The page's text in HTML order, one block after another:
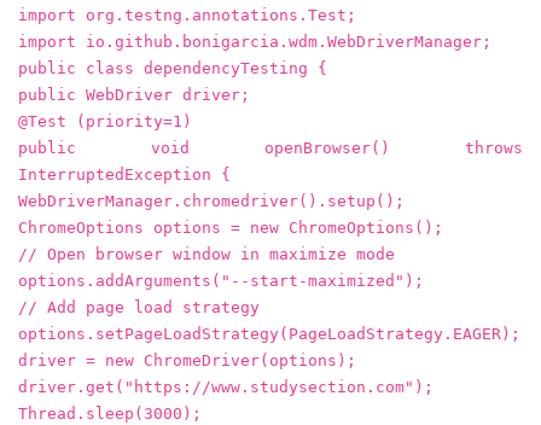
import org.testng.annotations.Test;
import io.github.bonigarcia.wdm.WebDriverManager;
public class dependencyTesting {
public WebDriver driver;
@Test (priority=1)
public void openBrowser() throws
InterruptedException {
WebDriverManager.chromedriver().setup();
ChromeOptions options = new ChromeOptions();
// Open browser window in maximize mode
options.addArguments("--start-maximized");
// Add page load strategy
options.setPageLoadStrategy(PageLoadStrategy.EAGER);
driver = new ChromeDriver(options);
driver.get("https://www.studysection.com");
Thread.sleep(3000);